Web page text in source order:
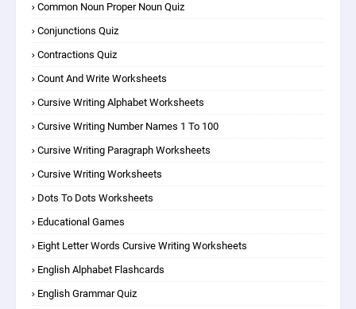
Common Noun Proper Noun Quiz
Conjunctions Quiz
Contractions Quiz
Count And Write Worksheets
Cursive Writing Alphabet Worksheets
Cursive Writing Number Names 1 To 100
Cursive Writing Paragraph Worksheets
Cursive Writing Worksheets
Dots To Dots Worksheets
Educational Games
Eight Letter Words Cursive Writing Worksheets
English Alphabet Flashcards
English Grammar Quiz